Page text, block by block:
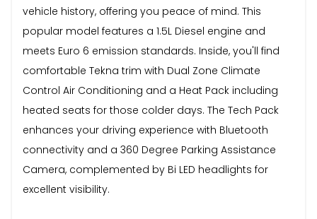
vehicle history, offering you peace of mind. This
popular model features a 1.5L Diesel engine and
meets Euro 6 emission standards. Inside, you'll find
comfortable Tekna trim with Dual Zone Climate
Control Air Conditioning and a Heat Pack including
heated seats for those colder days. The Tech Pack
enhances your driving experience with Bluetooth
connectivity and a 360 Degree Parking Assistance
Camera, complemented by Bi LED headlights for
excellent visibility.